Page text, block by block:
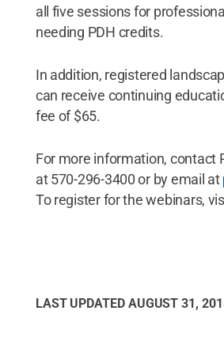
all five sessions for
needing PDH credits.
In addition, registered
can receive continuing
fee of $65.
For more information, contact
at 570-296-3400 or by email at
To register for the webinars,
LAST UPDATED AUGUST 31,